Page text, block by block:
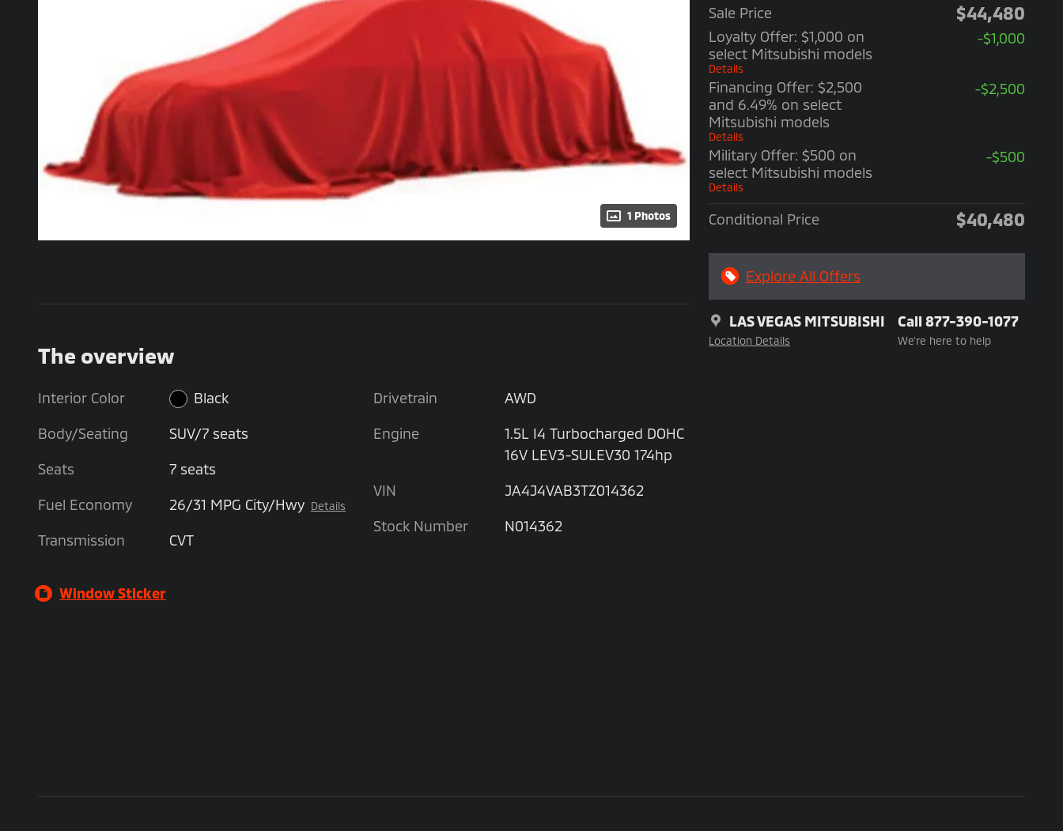
1 Photos
Sale Price $44,480
Loyalty Offer: $1,000 on
select Mitsubishi models
Details
-$1,000
Financing Offer: $2,500
and 6.49% on select
Mitsubishi models
Details
-$2,500
Military Offer: $500 on
select Mitsubishi models
Details
-$500
Conditional Price $40,480
Explore All Offers
LAS VEGAS MITSUBISHI
Location Details
Call 877-390-1077
We’re here to help
The overview
Interior Color Black
Body/Seating SUV/7 seats
Seats 7 seats
Fuel Economy 26/31 MPG City/Hwy Details
Transmission CVT
Drivetrain AWD
Engine
1.5L I4 Turbocharged DOHC
16V LEV3-SULEV30 174hp
VIN JA4J4VAB3TZ014362
Stock Number N014362
Window Sticker